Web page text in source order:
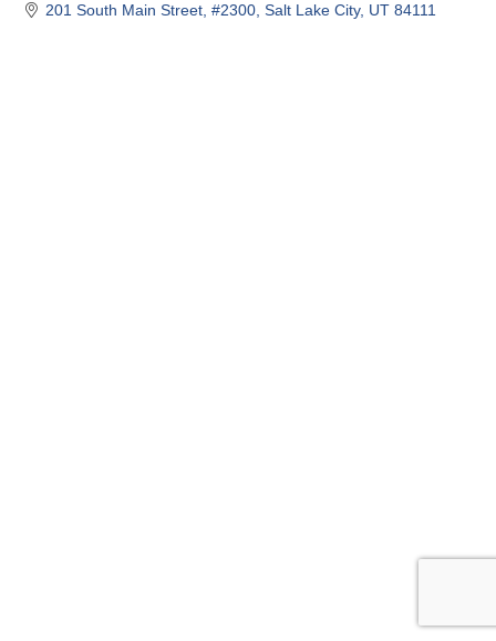
201 South Main Street #2300 Salt Lake City UT 84111